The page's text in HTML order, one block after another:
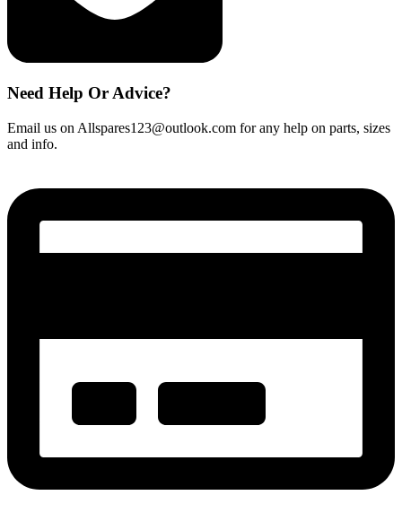
Need Help Or Advice?
Email us on Allspares123@outlook.com for any help on parts, sizes
and info.